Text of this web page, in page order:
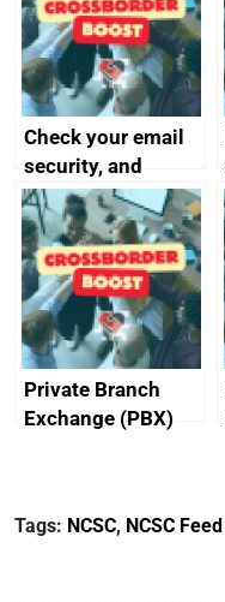
Check your email
security, and
protect your
customers
Private Branch
Exchange (PBX)
Tags: NCSC, NCSC Feed